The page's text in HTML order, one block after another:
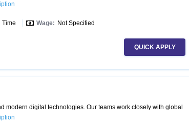
Time Wage: Not Specified
QUICK APPLY
modern digital technologies. Our teams work closely with global